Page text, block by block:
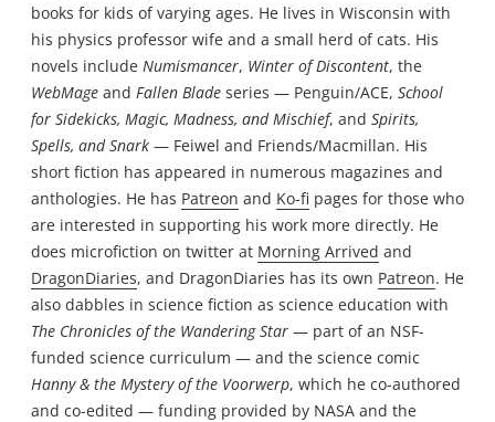
books for kids of varying ages. He lives in Wisconsin with
his physics professor wife and a small herd of cats. His
novels include Numismancer, Winter of Discontent, the
WebMage and Fallen Blade series — Penguin/ACE, School
for Sidekicks, Magic, Madness, and Mischief, and Spirits,
Spells, and Snark — Feiwel and Friends/Macmillan. His
short fiction has appeared in numerous magazines and
anthologies. He has Patreon and Ko-fi pages for those who
are interested in supporting his work more directly. He
does microfiction on twitter at Morning Arrived and
DragonDiaries, and DragonDiaries has its own Patreon. He
also dabbles in science fiction as science education with
The Chronicles of the Wandering Star — part of an NSF-
funded science curriculum — and the science comic
Hanny & the Mystery of the Voorwerp, which he co-authored
and co-edited — funding provided by NASA and the